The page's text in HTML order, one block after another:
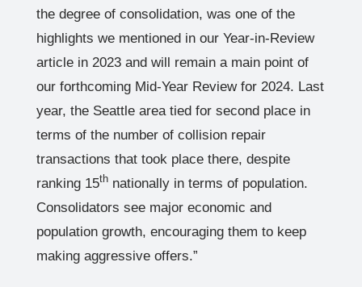
the degree of consolidation, was one of the
highlights we mentioned in our Year-in-Review
article in 2023 and will remain a main point of
our forthcoming Mid-Year Review for 2024. Last
year, the Seattle area tied for second place in
terms of the number of collision repair
transactions that took place there, despite
ranking 15th nationally in terms of population.
Consolidators see major economic and
population growth, encouraging them to keep
making aggressive offers.”